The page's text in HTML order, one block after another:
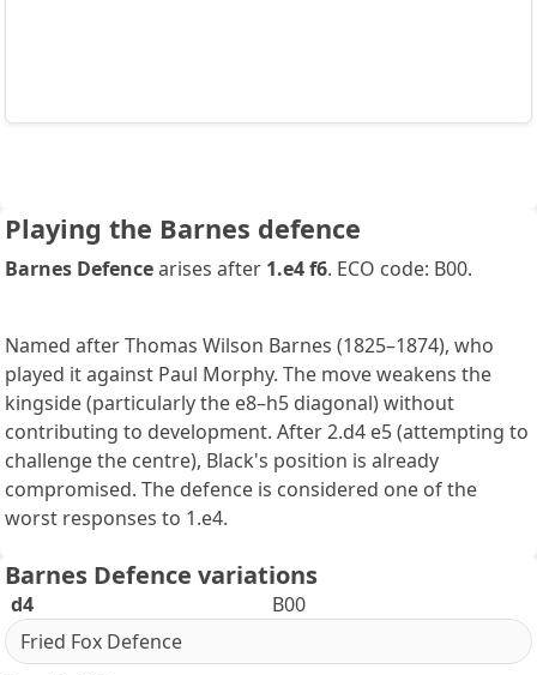
Playing the Barnes defence
Barnes Defencearises after 1.e4 f6. ECO code: B00.
Named after Thomas Wilson Barnes (1825–1874), who
played it against Paul Morphy. The move weakens the
kingside (particularly the e8–h5 diagonal) without
contributing to development. After 2.d4 e5 (attempting to
challenge the centre), Black's position is already
compromised. The defence is considered one of the
worst responses to 1.e4.
Barnes Defence variations
d4
B00
Fried Fox Defence